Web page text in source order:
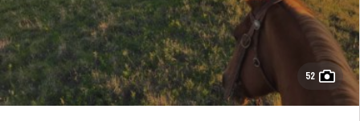
52